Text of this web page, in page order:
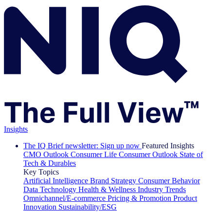
Insights
The IQ Brief newsletter: Sign up now Featured Insights
CMO Outlook Consumer Life Consumer Outlook State of
Tech & Durables
Key Topics
Artificial Intelligence Brand Strategy Consumer Behavior
Data Technology Health & Wellness Industry Trends
Omnichannel/E-commerce Pricing & Promotion Product
Innovation Sustainability/ESG